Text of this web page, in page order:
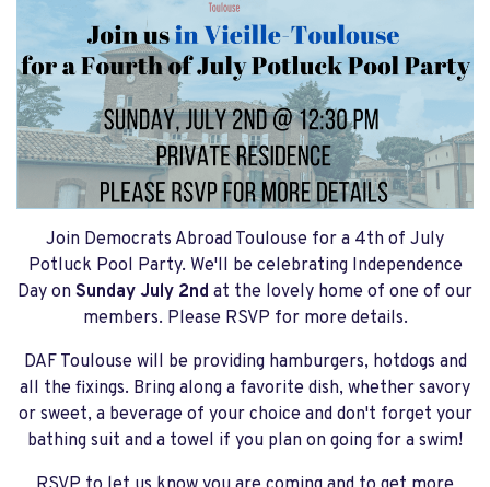
Join Democrats Abroad Toulouse for a 4th of July
Potluck Pool Party. We'll be celebrating Independence
Day on Sunday July 2nd at the lovely home of one of our
members. Please RSVP for more details.
DAF Toulouse will be providing hamburgers, hotdogs and
all the fixings. Bring along a favorite dish, whether savory
or sweet, a beverage of your choice and don't forget your
bathing suit and a towel if you plan on going for a swim!